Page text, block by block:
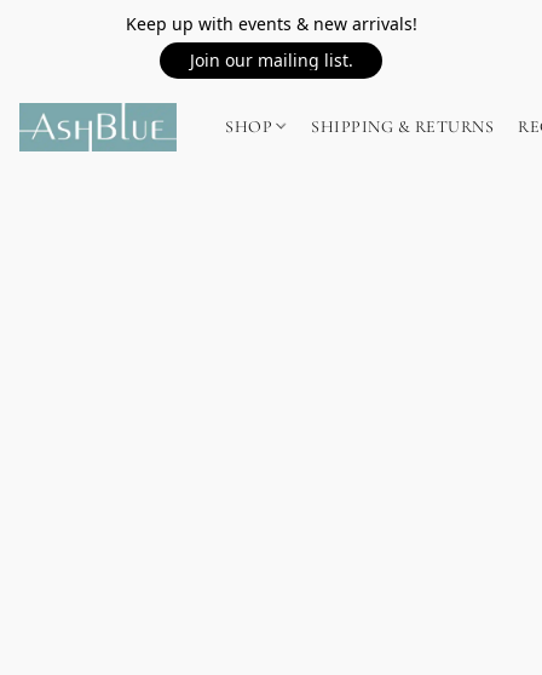
Keep up with events & new arrivals!
Join our mailing list.
SHOP SHIPPING & RETURNS